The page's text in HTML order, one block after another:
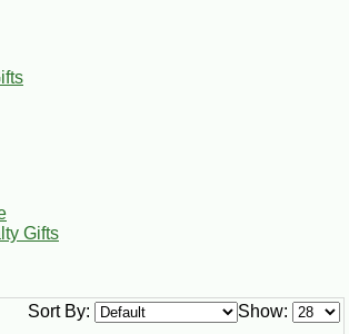
Gifts
Show:
Sort By: